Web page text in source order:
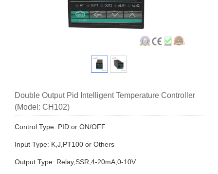
Double Output Pid Intelligent Temperature Controller
(Model: CH102)
Control Type: PID or ON/OFF
Input Type: K,J,PT100 or Others
Output Type: Relay,SSR,4-20mA,0-10V